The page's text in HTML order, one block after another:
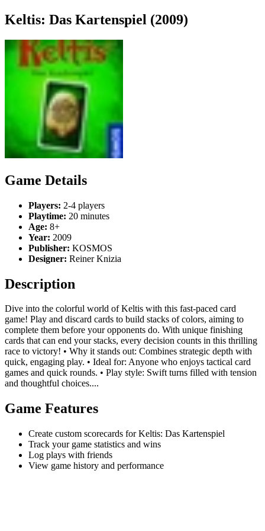
Keltis: Das Kartenspiel (2009)
Game Details
Players: 2-4 players
Playtime: 20 minutes
Age: 8+
Year: 2009
Publisher: KOSMOS
Designer: Reiner Knizia
Description
Dive into the colorful world of Keltis with this fast-paced card
game! Play and discard cards to build stacks of colors, aiming to
complete them before your opponents do. With unique finishing
cards that can end your stacks, every decision counts in this thrilling
race to victory! • Why it stands out: Combines strategic depth with
quick, engaging play. • Ideal for: Anyone who enjoys tactical card
games and quick rounds. • Play style: Swift turns filled with tension
and thoughtful choices....
Game Features
Create custom scorecards for Keltis: Das Kartenspiel
Track your game statistics and wins
Log plays with friends
View game history and performance